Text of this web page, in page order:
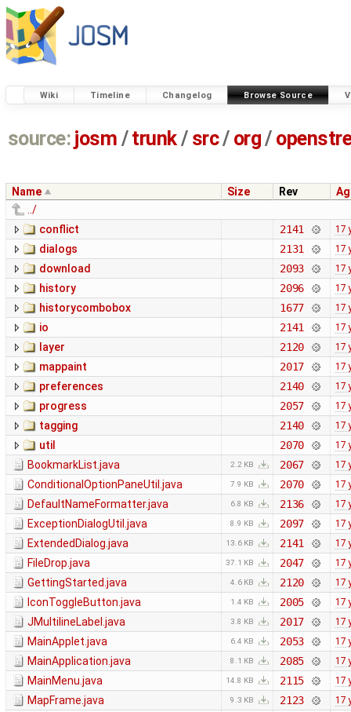
Wiki Timeline Changelog Browse Source
source: josm / trunk/ src/ org/
Name Size Rev
../
conflict
2141 17
dialogs 2131 17
download 2093 17
history 2096 17
historycombobox 1677 17
io 2141 17
layer 2120 17
mappaint 2017 17
preferences 2140 17
progress 2057 17
tagging 2140 17
util 2070 17
BookmarkList.java 2.2 KB 2067 17
ConditionalOptionPaneUtil.java 7.9 KB 2070 17
DefaultNameFormatter.java 6.8 KB 2136 17
ExceptionDialogUtil.java 8.9 KB 2097 17
ExtendedDialog.java 13.6 KB 2141 17
FileDrop.java 37.1 KB 2047 17
GettingStarted.java 4.6 KB 2120 17
IconToggleButton.java 1.4 KB 2005 17
JMultilineLabel.java 3.8 KB 2017 17
MainApplet.java 6.4 KB 2053 17
MainApplication.java 8.1 KB 2085 17
MainMenu.java 14.8 KB 2115 17
MapFrame.java 9.3 KB 2123 17